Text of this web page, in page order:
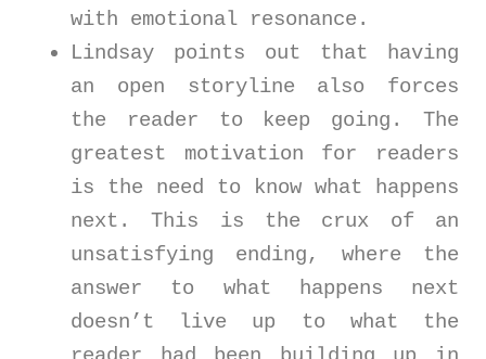
with emotional resonance.
Lindsay points out that having
an open storyline also forces
the reader to keep going. The
greatest motivation for readers
is the need to know what happens
next. This is the crux of an
unsatisfying ending, where the
answer to what happens next
doesn’t live up to what the